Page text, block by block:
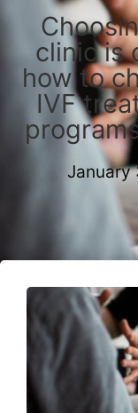
clinic is
how to
IVF
January